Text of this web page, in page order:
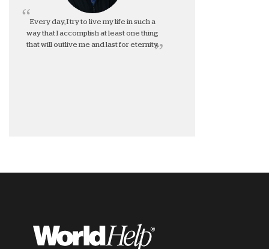
Every day, I try to live my life in such a
way that I accomplish at least one thing
that will outlive me and last for eternity.